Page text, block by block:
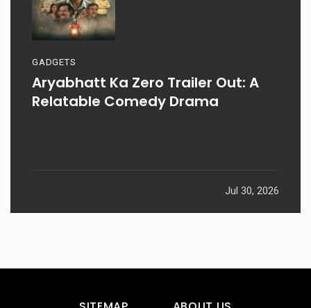
GADGETS
Aryabhatt Ka Zero Trailer Out: A
Relatable Comedy Drama
Jul 30, 2026